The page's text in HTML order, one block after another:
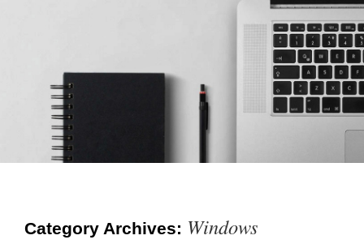
Category Archives: Windows